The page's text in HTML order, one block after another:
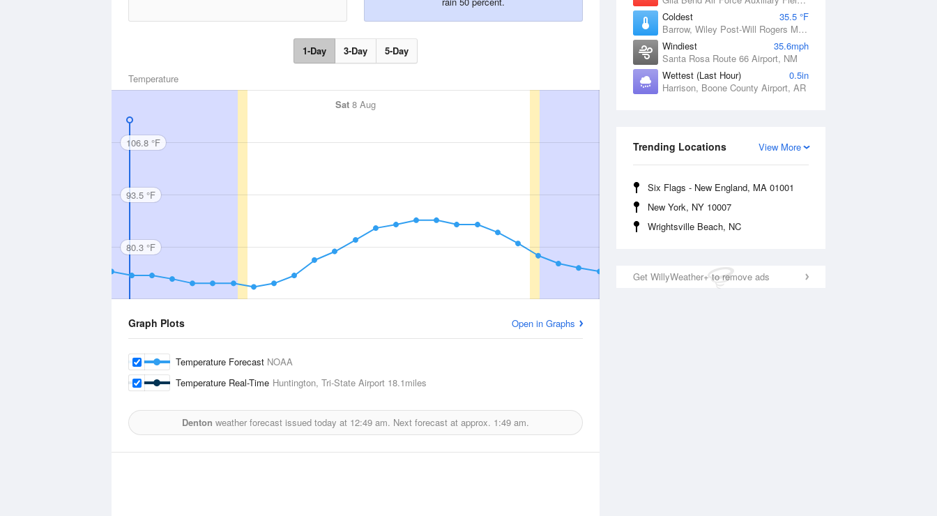
Coldest
35.5 °F
Barrow, Wiley Post-Will Rogers Memorial Airport, AK
Windiest
35.6mph
Santa Rosa Route 66 Airport, NM
Wettest (Last Hour)
0.5in
Harrison, Boone County Airport, AR
View More
Trending Locations
Six Flags - New England, MA 01001
New York, NY 10007
Wrightsville Beach, NC
Get WillyWeather+ to remove ads
1-Day 3-Day 5-Day
Temperature
Sat 8 Aug
106.8 °F
93.5 °F
80.3 °F
Graph Plots Open in Graphs
Temperature Forecast NOAA
Temperature Real-Time Huntington, Tri-State Airport 18.1miles
Denton weather forecast issued today at 12:49 am. Next forecast at approx. 1:49 am.